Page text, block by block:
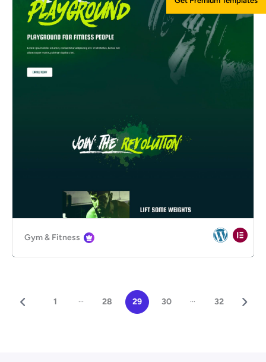
Gym & Fitness
1 ... 28 29 30 ... 32